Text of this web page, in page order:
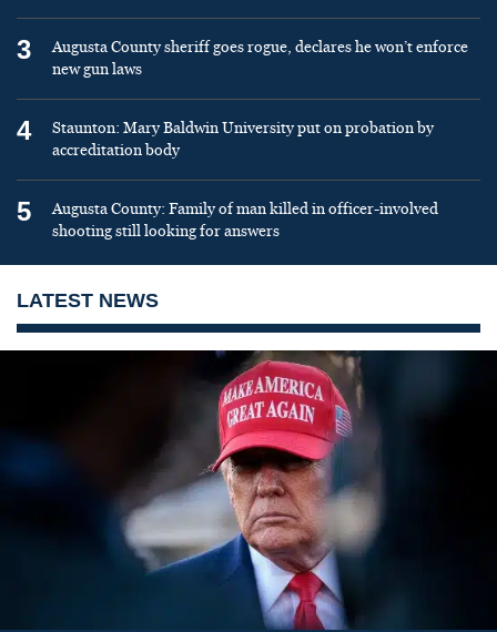
3
Augusta County sheriff goes rogue, declares he won’t enforce
new gun laws
4
Staunton: Mary Baldwin University put on probation by
accreditation body
5
Augusta County: Family of man killed in officer-involved
shooting still looking for answers
LATEST NEWS